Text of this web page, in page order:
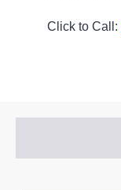
Click to Call: